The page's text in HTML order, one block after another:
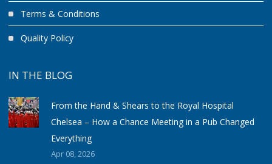
Terms & Conditions
Quality Policy
IN THE BLOG
From the Hand & Shears to the Royal Hospital
Chelsea – How a Chance Meeting in a Pub Changed
Everything
Apr 08, 2026